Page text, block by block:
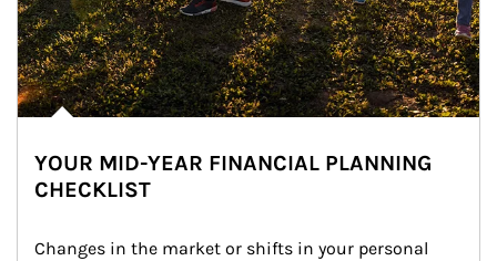
YOUR MID-YEAR FINANCIAL PLANNING
CHECKLIST
Changes in the market or shifts in your personal